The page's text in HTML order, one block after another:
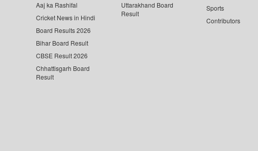
Aaj ka Rashifal
Cricket News in Hindi
Board Results 2026
Bihar Board Result
CBSE Result 2026
Chhattisgarh Board
Result
Uttarakhand Board
Result
Sports
Contributors